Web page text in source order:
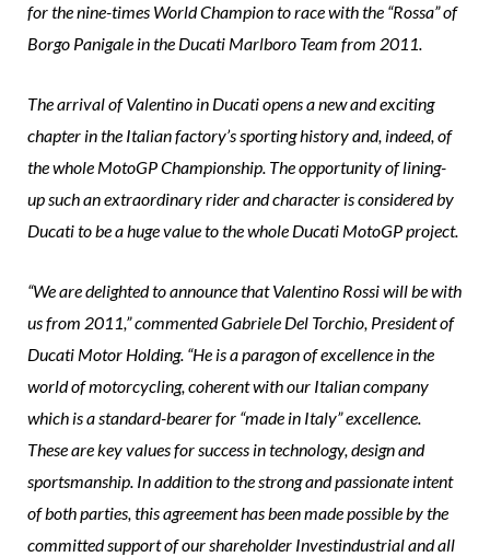
for the nine-times World Champion to race with the “Rossa” of
Borgo Panigale in the Ducati Marlboro Team from 2011.
The arrival of Valentino in Ducati opens a new and exciting
chapter in the Italian factory’s sporting history and, indeed, of
the whole MotoGP Championship. The opportunity of lining-
up such an extraordinary rider and character is considered by
Ducati to be a huge value to the whole Ducati MotoGP project.
“We are delighted to announce that Valentino Rossi will be with
us from 2011,” commented Gabriele Del Torchio, President of
Ducati Motor Holding. “He is a paragon of excellence in the
world of motorcycling, coherent with our Italian company
which is a standard-bearer for “made in Italy” excellence.
These are key values for success in technology, design and
sportsmanship. In addition to the strong and passionate intent
of both parties, this agreement has been made possible by the
committed support of our shareholder Investindustrial and all